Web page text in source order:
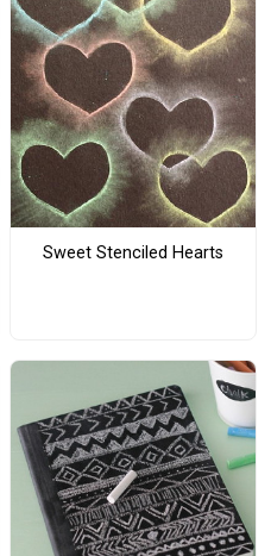
Sweet Stenciled Hearts